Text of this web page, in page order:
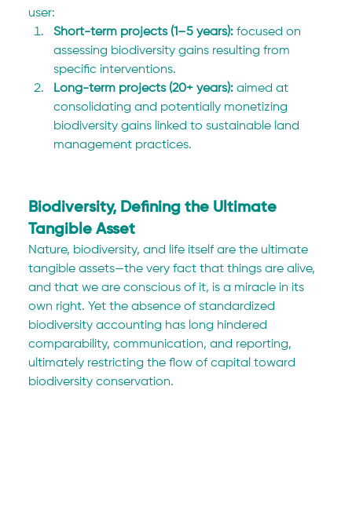
user:
Short-term projects (1–5 years): focused on
assessing biodiversity gains resulting from
specific interventions.
Long-term projects (20+ years): aimed at
consolidating and potentially monetizing
biodiversity gains linked to sustainable land
management practices.
Biodiversity, Defining the Ultimate
Tangible Asset
Nature, biodiversity, and life itself are the ultimate
tangible assets—the very fact that things are alive,
and that we are conscious of it, is a miracle in its
own right. Yet the absence of standardized
biodiversity accounting has long hindered
comparability, communication, and reporting,
ultimately restricting the flow of capital toward
biodiversity conservation.